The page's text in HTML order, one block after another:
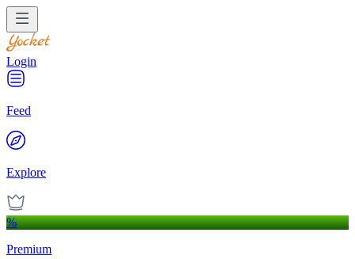
Login
Feed
Explore
%
Premium